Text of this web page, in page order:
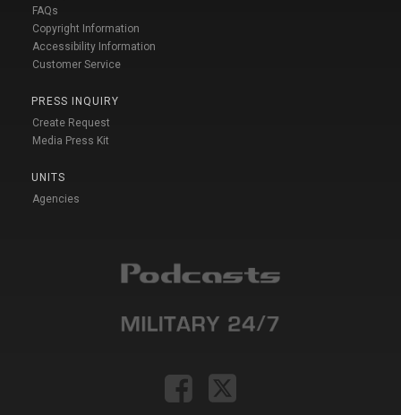
FAQs
Copyright Information
Accessibility Information
Customer Service
PRESS INQUIRY
Create Request
Media Press Kit
UNITS
Agencies